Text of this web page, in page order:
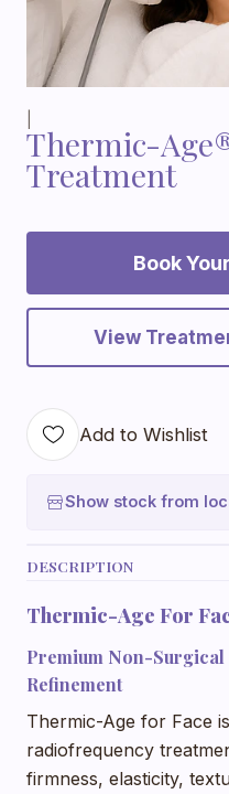
Thermic-
Treatment
Book
View
Add to Wishlist
Show stock from
DESCRIPTION
Thermic-Age For
Premium Non-
Refinement
Thermic-Age for Face
radiofrequency
firmness, elasticity,